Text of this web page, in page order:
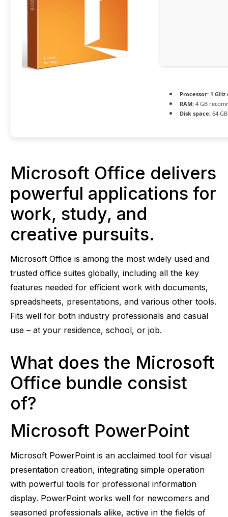
Processor: 1
RAM: 4 GB
Disk space: 64
Microsoft Office delivers
powerful applications for
work, study, and
creative pursuits.
Microsoft Office is among the most widely used and
trusted office suites globally, including all the key
features needed for efficient work with documents,
spreadsheets, presentations, and various other tools.
Fits well for both industry professionals and casual
use – at your residence, school, or job.
What does the Microsoft
Office bundle consist
of?
Microsoft PowerPoint
Microsoft PowerPoint is an acclaimed tool for visual
presentation creation, integrating simple operation
with powerful tools for professional information
display. PowerPoint works well for newcomers and
seasoned professionals alike, active in the fields of